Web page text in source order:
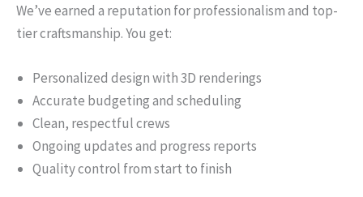
We’ve earned a reputation for professionalism and top-
tier craftsmanship. You get:
Personalized design with 3D renderings
Accurate budgeting and scheduling
Clean, respectful crews
Ongoing updates and progress reports
Quality control from start to finish